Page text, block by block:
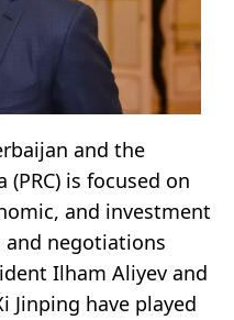
and the
(PRC) is focused on
and investment
negotiations
Ilham Aliyev and
Jinping have played